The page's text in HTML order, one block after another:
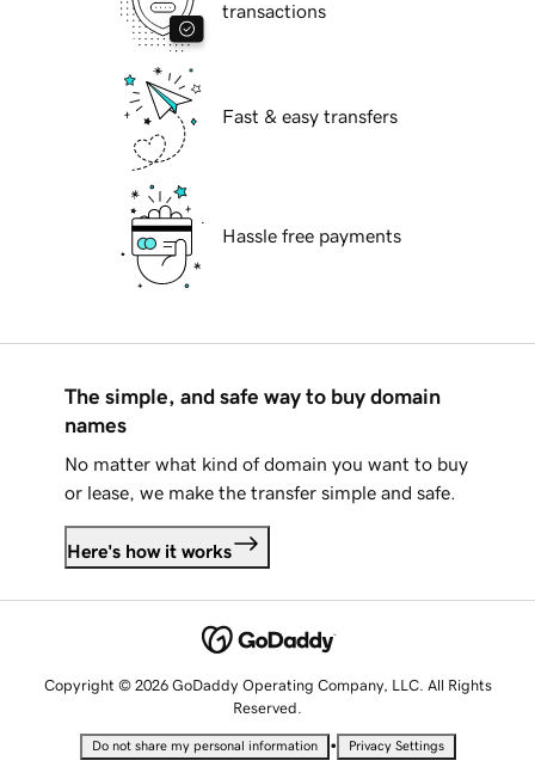
transactions
Fast & easy transfers
Hassle free payments
The simple, and safe way to buy domain
names
No matter what kind of domain you want to buy
or lease, we make the transfer simple and safe.
Here's how it works
Copyright © 2026 GoDaddy Operating Company, LLC. All Rights
Reserved.
Do not share my personal information • Privacy Settings